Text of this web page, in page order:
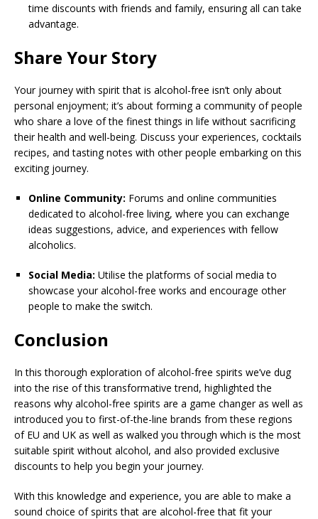
time discounts with friends and family, ensuring all can take
advantage.
Share Your Story
Your journey with spirit that is alcohol-free isn’t only about
personal enjoyment; it’s about forming a community of people
who share a love of the finest things in life without sacrificing
their health and well-being. Discuss your experiences, cocktails
recipes, and tasting notes with other people embarking on this
exciting journey.
Online Community: Forums and online communities
dedicated to alcohol-free living, where you can exchange
ideas suggestions, advice, and experiences with fellow
alcoholics.
Social Media: Utilise the platforms of social media to
showcase your alcohol-free works and encourage other
people to make the switch.
Conclusion
In this thorough exploration of alcohol-free spirits we’ve dug
into the rise of this transformative trend, highlighted the
reasons why alcohol-free spirits are a game changer as well as
introduced you to first-of-the-line brands from these regions
of EU and UK as well as walked you through which is the most
suitable spirit without alcohol, and also provided exclusive
discounts to help you begin your journey.
With this knowledge and experience, you are able to make a
sound choice of spirits that are alcohol-free that fit your